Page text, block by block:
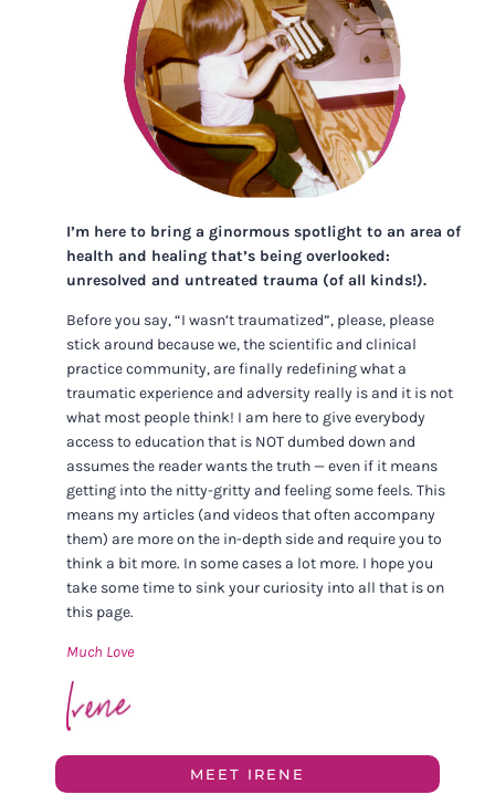
I’m here to bring a ginormous spotlight to an area of
health and healing that’s being overlooked:
unresolved and untreated trauma (of all kinds!).
Before you say, “I wasn’t traumatized”, please, please
stick around because we, the scientific and clinical
practice community, are finally redefining what a
traumatic experience and adversity really is and it is not
what most people think! I am here to give everybody
access to education that is NOT dumbed down and
assumes the reader wants the truth — even if it means
getting into the nitty-gritty and feeling some feels. This
means my articles (and videos that often accompany
them) are more on the in-depth side and require you to
think a bit more. In some cases a lot more. I hope you
take some time to sink your curiosity into all that is on
this page.
Much Love
MEET IRENE